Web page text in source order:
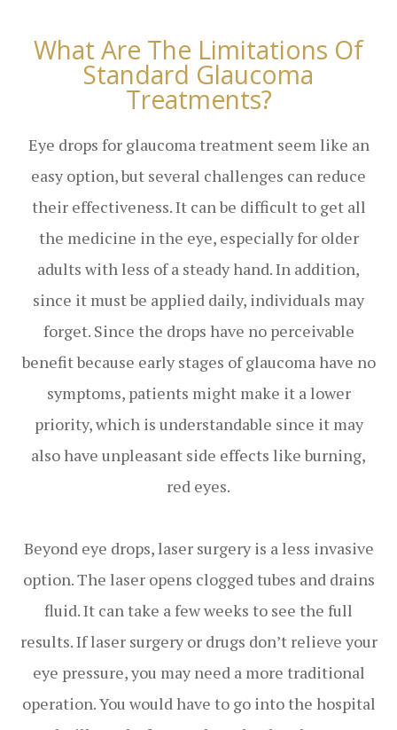
What Are The Limitations Of
Standard Glaucoma
Treatments?
Eye drops for glaucoma treatment seem like an
easy option, but several challenges can reduce
their effectiveness. It can be difficult to get all
the medicine in the eye, especially for older
adults with less of a steady hand. In addition,
since it must be applied daily, individuals may
forget. Since the drops have no perceivable
benefit because early stages of glaucoma have no
symptoms, patients might make it a lower
priority, which is understandable since it may
also have unpleasant side effects like burning,
red eyes.
Beyond eye drops, laser surgery is a less invasive
option. The laser opens clogged tubes and drains
fluid. It can take a few weeks to see the full
results. If laser surgery or drugs don’t relieve your
eye pressure, you may need a more traditional
operation. You would have to go into the hospital